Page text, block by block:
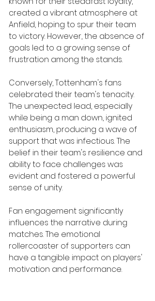
created a vibrant atmosphere at
Anfield, hoping to spur their team
to victory. However, the absence of
goals led to a growing sense of
frustration among the stands.
Conversely, Tottenham's fans
celebrated their team's tenacity.
The unexpected lead, especially
while being a man down, ignited
enthusiasm, producing a wave of
support that was infectious. The
belief in their team's resilience and
ability to face challenges was
evident and fostered a powerful
sense of unity.
Fan engagement significantly
influences the narrative during
matches. The emotional
rollercoaster of supporters can
have a tangible impact on players'
motivation and performance.